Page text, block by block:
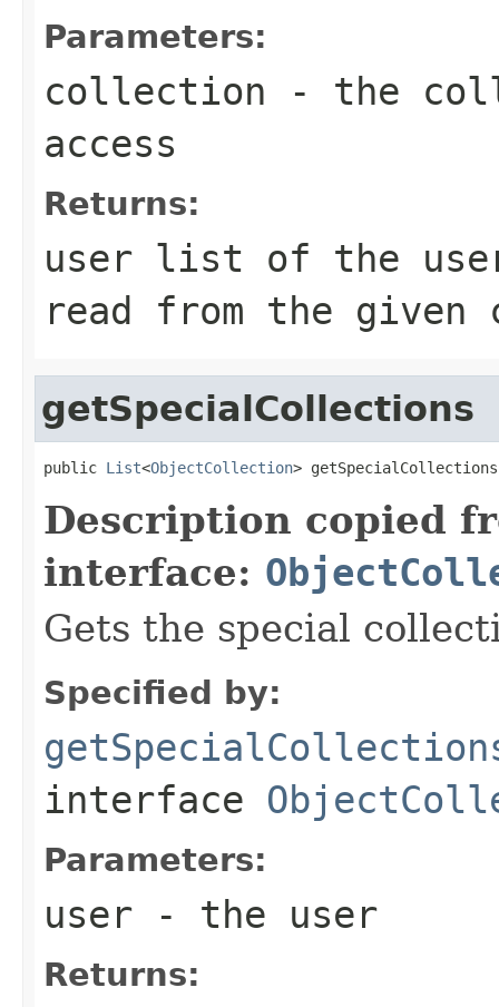
Parameters:
collection - the
access
Returns:
user list of the
read from the
getSpecialCollections
public List<ObjectCollection>
Description copied
interface:
Gets the special
Specified by:
interface
Parameters:
user - the user
Returns: